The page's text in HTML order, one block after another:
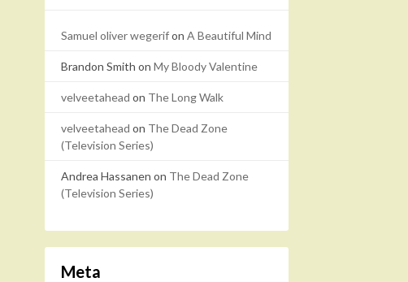
Samuel oliver wegerifon A Beautiful Mind
Brandon Smith on My Bloody Valentine
velveetahead on The Long Walk
velveetahead on The Dead Zone
(Television Series)
Andrea Hassanen on The Dead Zone
(Television Series)
Meta